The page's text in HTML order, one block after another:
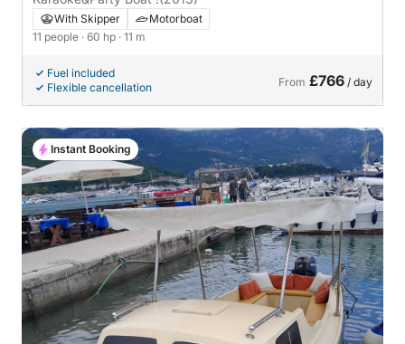
With Skipper
Motorboat
11 people · 60 hp · 11 m
Fuel included
Flexible cancellation
From £766 / day
Instant Booking